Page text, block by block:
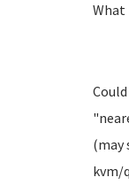
What
(may
kvm/